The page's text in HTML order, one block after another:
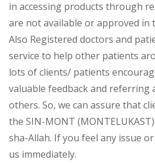
in accessing products through
are not available or approved in
Also Registered doctors and
service to help other patients
lots of clients/ patients
valuable feedback and referring
others. So, we can assure that
the SIN-MONT
sha-Allah. If you feel any issue
us immediately.